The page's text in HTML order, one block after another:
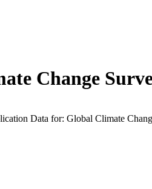
Change
Data for: Global Climate